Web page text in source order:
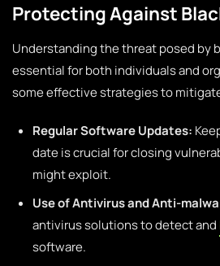
Protecting Against
Understanding the threat posed by
essential for both individuals and
some effective strategies to
Regular Software Updates:
date is crucial for closing
might exploit.
Use of Antivirus and Anti-
antivirus solutions to detect and
software.